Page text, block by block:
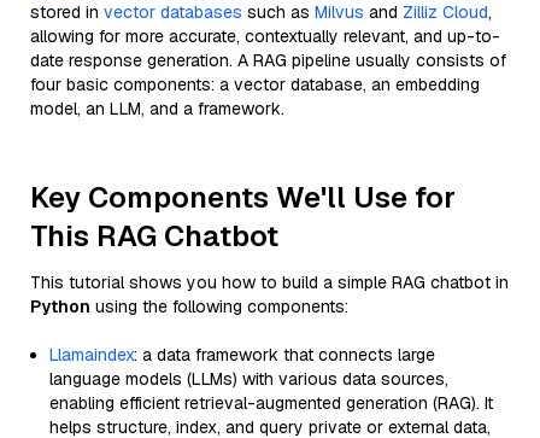
stored in vector databases such as Milvus and Zilliz Cloud,
allowing for more accurate, contextually relevant, and up-to-
date response generation. A RAG pipeline usually consists of
four basic components: a vector database, an embedding
model, an LLM, and a framework.
Key Components We'll Use for
This RAG Chatbot
This tutorial shows you how to build a simple RAG chatbot in
Python using the following components:
Llamaindex: a data framework that connects large
language models (LLMs) with various data sources,
enabling efficient retrieval-augmented generation (RAG). It
helps structure, index, and query private or external data,